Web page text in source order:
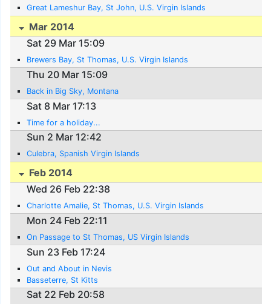
Great Lameshur Bay, St John, U.S. Virgin Islands
Mar 2014
Sat 29 Mar 15:09
Brewers Bay, St Thomas, U.S. Virgin Islands
Thu 20 Mar 15:09
Back in Big Sky, Montana
Sat 8 Mar 17:13
Time for a holiday...
Sun 2 Mar 12:42
Culebra, Spanish Virgin Islands
Feb 2014
Wed 26 Feb 22:38
Charlotte Amalie, St Thomas, U.S. Virgin Islands
Mon 24 Feb 22:11
On Passage to St Thomas, US Virgin Islands
Sun 23 Feb 17:24
Out and About in Nevis
Basseterre, St Kitts
Sat 22 Feb 20:58